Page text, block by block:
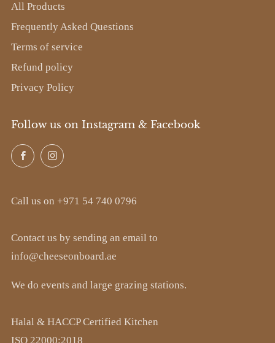
All Products
Frequently Asked Questions
Terms of service
Refund policy
Privacy Policy
Follow us on Instagram & Facebook
FacebookInstagram
Call us on +971 54 740 0796
Contact us by sending an email to
info@cheeseonboard.ae
We do events and large grazing stations.
Halal & HACCP Certified Kitchen
ISO 22000:2018